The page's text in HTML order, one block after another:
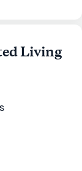
Living